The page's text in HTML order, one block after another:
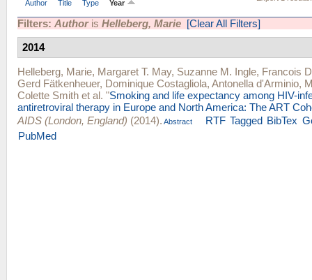
Author Title Type Year
Filters: Authoris Helleberg, Marie [Clear All Filters]
2014
Helleberg, Marie, Margaret T. May, Suzanne M. Ingle, Francois
Gerd Fätkenheuer, Dominique Costagliola, Antonella d'Arminio,
Colette Smith et al. "Smoking and life expectancy among HIV-
antiretroviral therapy in Europe and North America: The ART
AIDS (London, England) (2014). Abstract RTF Tagged BibTex
PubMed